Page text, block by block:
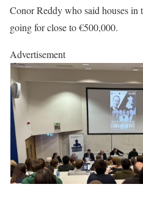
Conor Reddy who said houses in
going for close to €500,000.
Advertisement